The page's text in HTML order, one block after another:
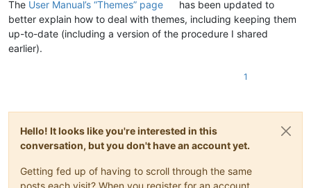
The User Manual’s “Themes” page
has been updated to
better explain how to deal with themes, including keeping them
up-to-date (including a version of the procedure I shared
earlier).
1
Hello! It looks like you're interested in this
conversation, but you don't have an account yet.
Getting fed up of having to scroll through the same
posts each visit? When you register for an account,